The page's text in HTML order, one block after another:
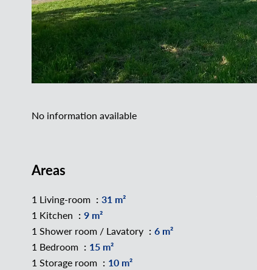
No information available
Areas
1 Living-room
31 m²
1 Kitchen
9 m²
1 Shower room / Lavatory
6 m²
1 Bedroom
15 m²
1 Storage room
10 m²